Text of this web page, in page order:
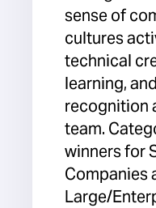
sense of
cultures
technical
learning,
recognition
team.
winners for
Companies
Large/